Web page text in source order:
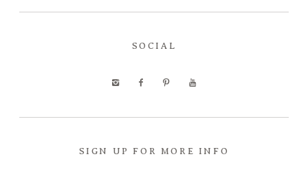
SOCIAL
SIGN UP FOR MORE INFO